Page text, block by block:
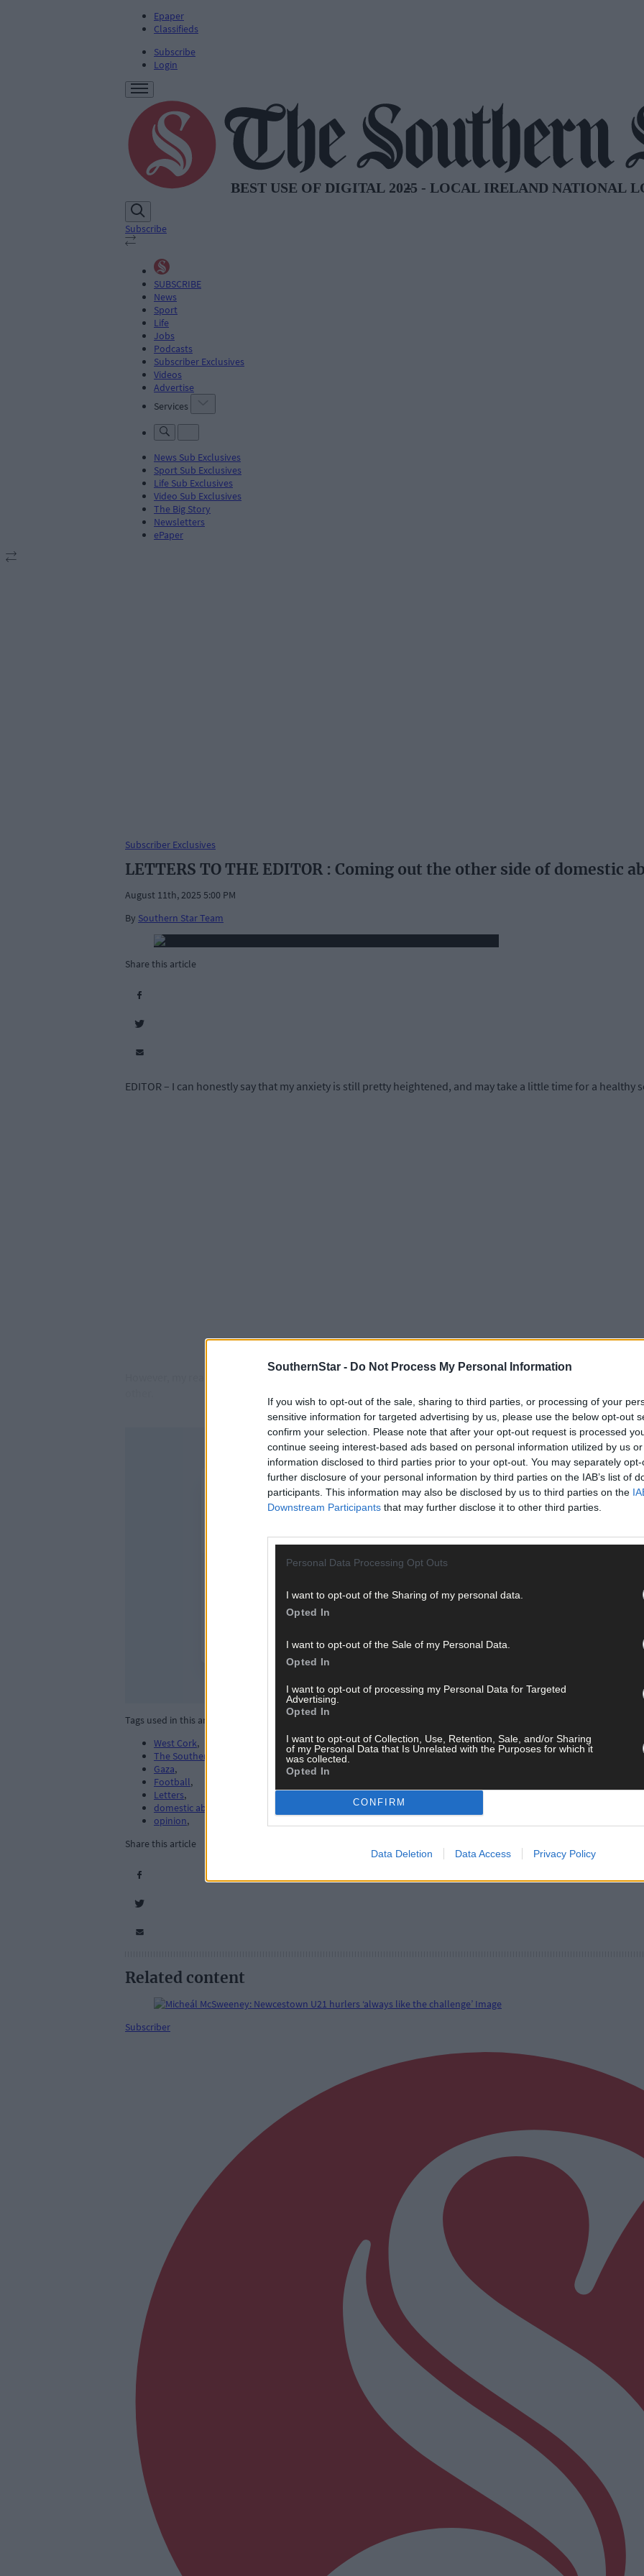
SouthernStar - Do Not Process My Personal Information
If you wish to opt-out of the sale, sharing to third parties, or processing of your
sensitive information for targeted advertising by us, please use the below opt-out
confirm your selection. Please note that after your opt-out request is processed
continue seeing interest-based ads based on personal information utilized by us
information disclosed to third parties prior to your opt-out. You may separately
further disclosure of your personal information by third parties on the IAB’s list of
participants. This information may also be disclosed by us to third parties on the
Downstream Participants that may further disclose it to other third parties.
Personal Data Processing Opt Outs
I want to opt-out of the Sharing of my personal data.
Opted In
I want to opt-out of the Sale of my Personal Data.
Opted In
I want to opt-out of processing my Personal Data for Targeted
Advertising.
Opted In
I want to opt-out of Collection, Use, Retention, Sale, and/or Sharing
of my Personal Data that Is Unrelated with the Purposes for which it
was collected.
Opted In
CONFIRM
Data Deletion Data Access Privacy Policy
Epaper
Classifieds
Subscribe
Login
Subscribe
SUBSCRIBE
News
Sport
Life
Jobs
Podcasts
Subscriber Exclusives
Videos
Advertise
Services
News Sub Exclusives
Sport Sub Exclusives
Life Sub Exclusives
Video Sub Exclusives
The Big Story
Newsletters
ePaper
Subscriber Exclusives
LETTERS TO THE EDITOR : Coming out the other side of domestic
August 11th, 2025 5:00 PM
By Southern Star Team
Share this article
EDITOR – I can honestly say that my anxiety is still pretty heightened, and may take a little time for a
However, my reason for writing this is because I feel we as women and men need to be aware of what is
Tags used in this article
West Cork,
The Southern Star
Gaza,
Football,
Letters,
domestic abuse
opinion,
Share this article
Related content
Subscriber